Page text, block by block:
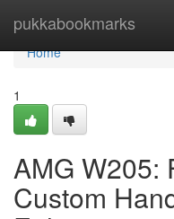
pukkabookmarks
Home
Home
1
AMG W205:
Custom